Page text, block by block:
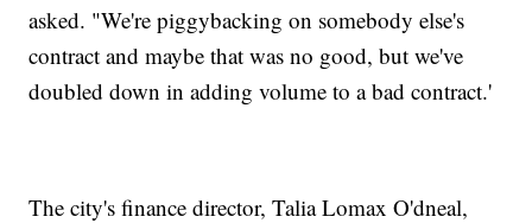
asked. "We're piggybacking on somebody else's
contract and maybe that was no good, but we've
doubled down in adding volume to a bad contract.'
The city's finance director, Talia Lomax O'dneal,